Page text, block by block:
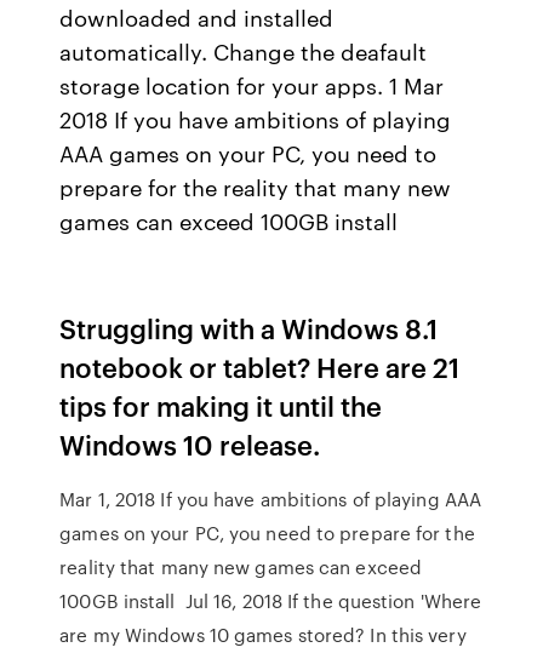
downloaded and installed
automatically. Change the deafault
storage location for your apps. 1 Mar
2018 If you have ambitions of playing
AAA games on your PC, you need to
prepare for the reality that many new
games can exceed 100GB install
Struggling with a Windows 8.1
notebook or tablet? Here are 21
tips for making it until the
Windows 10 release.
Mar 1, 2018 If you have ambitions of playing AAA
games on your PC, you need to prepare for the
reality that many new games can exceed
100GB install Jul 16, 2018 If the question 'Where
are my Windows 10 games stored? In this very